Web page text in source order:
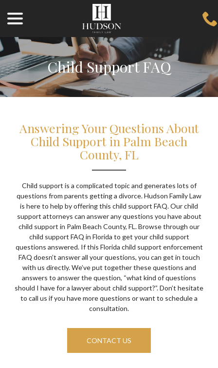
Content
Child Support FAQ
Answering Your Questions About
Child Support in Palm Beach
County, FL
Child support is a complicated topic and generates lots of
questions from parents getting a divorce. Hudson Family Law
is here to help by offering this child support FAQ. Our child
support attorneys can answer any questions you have about
child support in Palm Beach County, FL. Browse through our
child support FAQ in Florida to get your child support
questions answered. If this Florida child support enforcement
FAQ doesn’t answer all your questions, you can get in touch
with us directly. We’ve put together these questions and
answers to answer the question, “what kind of questions
should I have for a lawyer about child support?”. Don’t hesitate
to call us if you have more questions or want to schedule a
consultation.
CONTACT US